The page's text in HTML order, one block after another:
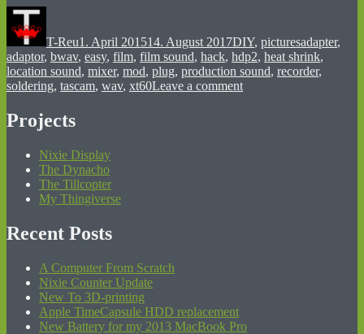
T-Reu1. April 201514. August 2017DIY, picturesadapter,
adaptor, bwav, easy, film, film sound, hack, hdp2, heat shrink,
location sound, mixer, mod, plug, production sound, recorder,
soldering, tascam, wav, xt60Leave a commenton
Projects
Nixie Display
The Dynacho
The Tillcopter
My Thingiverse
Recent Posts
A Computer From Scratch
Nixie Counter Update
New To 3D-printing
Apple TimeCapsule HDD replacement
New Battery for my 2013 MacBook Pro